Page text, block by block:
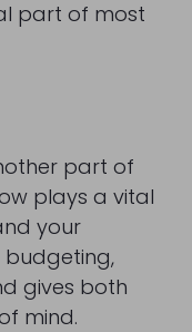
part of most
part of
plays a vital
your
budgeting,
gives both
mind.